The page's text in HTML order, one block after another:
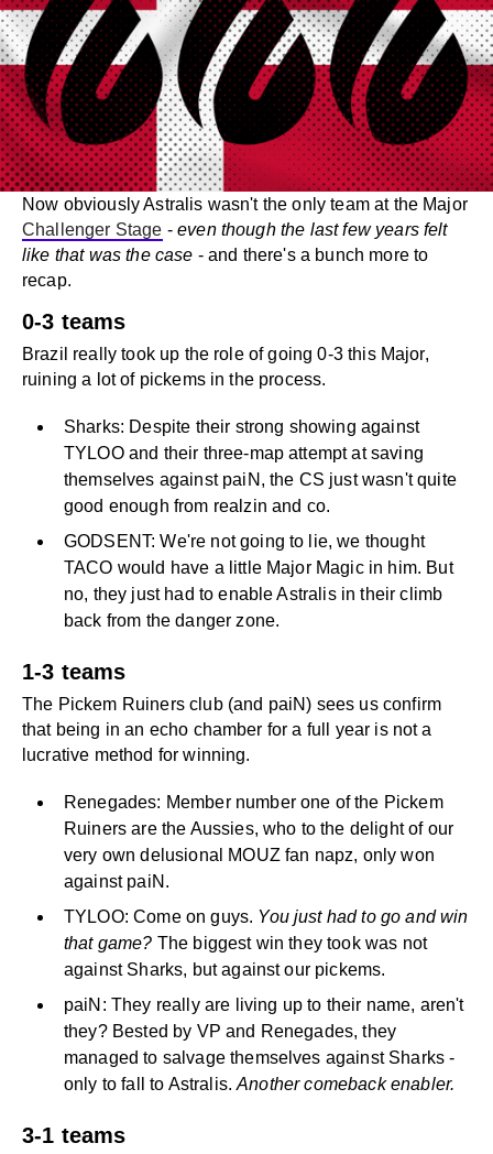
Now obviously Astralis wasn't the only team at the Major
Challenger Stage -even though the last few years felt
like that was the case - and there's a bunch more to
recap.
0-3 teams
Brazil really took up the role of going 0-3 this Major,
ruining a lot of pickems in the process.
Sharks: Despite their strong showing against
TYLOO and their three-map attempt at saving
themselves against paiN, the CS just wasn't quite
good enough from realzin and co.
GODSENT: We're not going to lie, we thought
TACO would have a little Major Magic in him. But
no, they just had to enable Astralis in their climb
back from the danger zone.
1-3 teams
The Pickem Ruiners club (and paiN) sees us confirm
that being in an echo chamber for a full year is not a
lucrative method for winning.
Renegades: Member number one of the Pickem
Ruiners are the Aussies, who to the delight of our
very own delusional MOUZ fan napz, only won
against paiN.
TYLOO: Come on guys. You just had to go and win
that game? The biggest win they took was not
against Sharks, but against our pickems.
paiN: They really are living up to their name, aren't
they? Bested by VP and Renegades, they
managed to salvage themselves against Sharks -
only to fall to Astralis.Another comeback enabler.
3-1 teams